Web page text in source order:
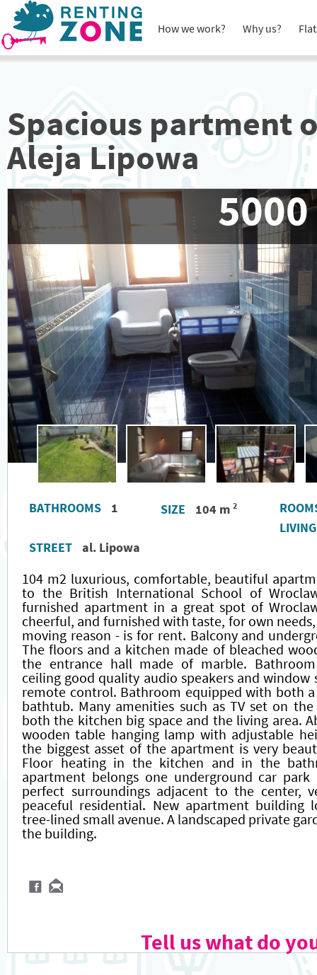
How we work? Why us?
Spacious partment
Aleja Lipowa
BATHROOMS 1 SIZE 104 m 2
STREET
al. Lipowa
104 m2 luxurious, comfortable, beautiful
to the British International School of
furnished apartment in a great spot of
cheerful, and furnished with taste, for own
moving reason - is for rent. Balcony and
The floors and a kitchen made of bleached
the entrance hall made of marble.
ceiling good quality audio speakers and window
remote control. Bathroom equipped with both
bathtub. Many amenities such as TV set on
both the kitchen big space and the living area.
wooden table hanging lamp with adjustable
the biggest asset of the apartment is very
Floor heating in the kitchen and in the
apartment belongs one underground car park
perfect surroundings adjacent to the center,
peaceful residential. New apartment building
tree-lined small avenue. A landscaped private
the building.
Tell us what do